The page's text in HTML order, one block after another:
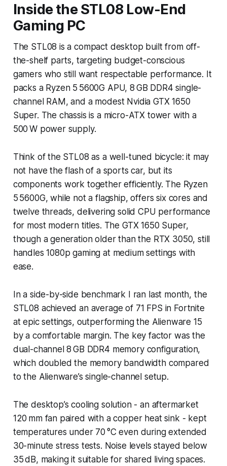
Inside the STL08 Low-End
Gaming PC
The STL08 is a compact desktop built from off-
the-shelf parts, targeting budget-conscious
gamers who still want respectable performance. It
packs a Ryzen 5 5600G APU, 8 GB DDR4 single-
channel RAM, and a modest Nvidia GTX 1650
Super. The chassis is a micro-ATX tower with a
500 W power supply.
Think of the STL08 as a well-tuned bicycle: it may
not have the flash of a sports car, but its
components work together efficiently. The Ryzen
5 5600G, while not a flagship, offers six cores and
twelve threads, delivering solid CPU performance
for most modern titles. The GTX 1650 Super,
though a generation older than the RTX 3050, still
handles 1080p gaming at medium settings with
ease.
In a side-by-side benchmark I ran last month, the
STL08 achieved an average of 71 FPS in Fortnite
at epic settings, outperforming the Alienware 15
by a comfortable margin. The key factor was the
dual-channel 8 GB DDR4 memory configuration,
which doubled the memory bandwidth compared
to the Alienware’s single-channel setup.
The desktop’s cooling solution - an aftermarket
120 mm fan paired with a copper heat sink - kept
temperatures under 70 °C even during extended
30-minute stress tests. Noise levels stayed below
35 dB, making it suitable for shared living spaces.